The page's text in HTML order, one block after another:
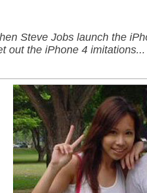
Steve Jobs launch the
out the iPhone 4